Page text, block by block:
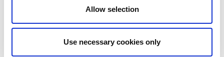
Allow selection
Use necessary cookies only